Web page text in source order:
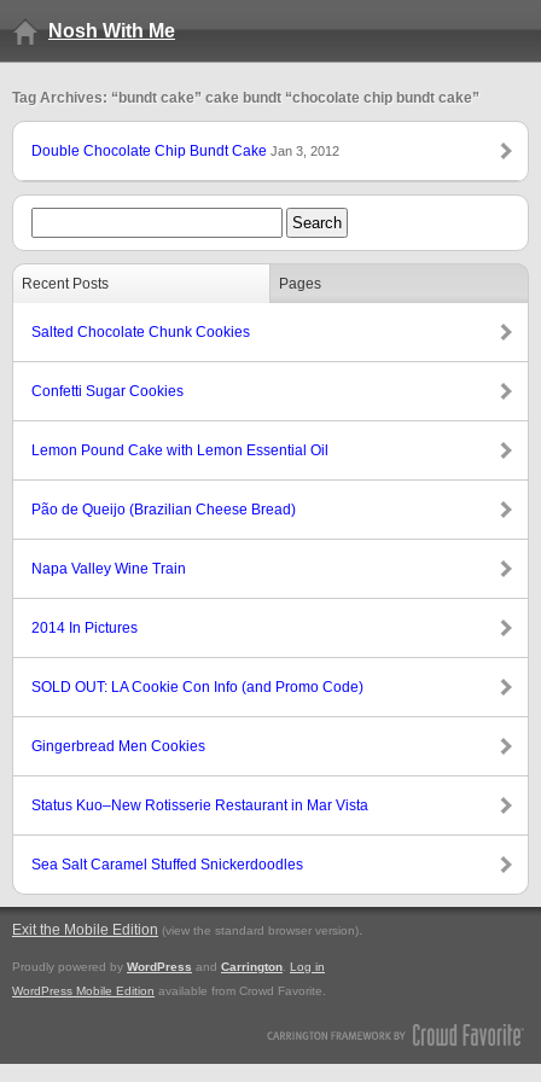
Nosh With Me
Tag Archives: “bundt cake” cake bundt “chocolate chip bundt cake”
Double Chocolate Chip Bundt Cake Jan 3, 2012
Recent Posts Pages
Salted Chocolate Chunk Cookies
Confetti Sugar Cookies
Lemon Pound Cake with Lemon Essential Oil
Pão de Queijo (Brazilian Cheese Bread)
Napa Valley Wine Train
2014 In Pictures
SOLD OUT: LA Cookie Con Info (and Promo Code)
Gingerbread Men Cookies
Status Kuo–New Rotisserie Restaurant in Mar Vista
Sea Salt Caramel Stuffed Snickerdoodles
Exit the Mobile Edition (view the standard browser version).
Proudly powered by WordPress and Carrington
Log in
WordPress Mobile Edition available from Crowd Favorite.